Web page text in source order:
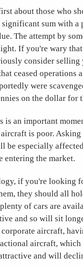
about those who
significant sum with a
The attempt by
If you're wary
consider selling
ceased operations
were
on the dollar for
is an important
is poor.
be especially
entering the market.
if you're looking
they should all
of cars are
and so will sit
corporate aircraft,
aircraft,
and will